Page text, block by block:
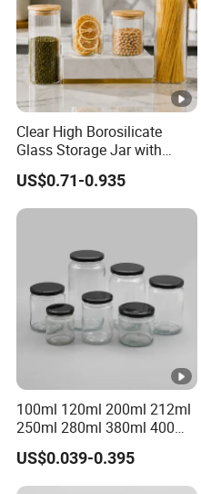
Clear High Borosilicate
Glass Storage Jar with
Natural Bamboo Airtight Lid
Multiple Sizes Cylindrical
Rectangular Canister Glass
US$0.71-0.935
100ml 120ml 200ml 212ml
250ml 280ml 380ml 400ml
500ml 1000ml Honey Jam
Spice Candle Canning
Pickles Food Storage Pot
US$0.039-0.395